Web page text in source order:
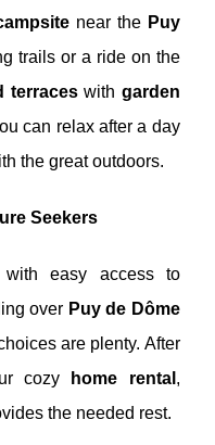
near the Puy
trails or a ride on the
terraceswith garden
can relax after a day
the great outdoors.
Seekers
easy access to
over Puy de Dôme
are plenty. After
cozy
home rental ,
the needed rest.